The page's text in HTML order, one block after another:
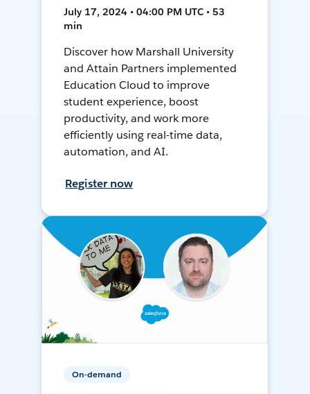
July 17, 2024 • 04:00 PM UTC • 53
min
Discover how Marshall University
and Attain Partners implemented
Education Cloud to improve
student experience, boost
productivity, and work more
efficiently using real-time data,
automation, and AI.
Register now
On-demand